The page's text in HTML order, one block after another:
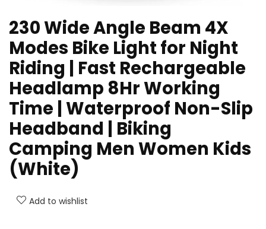
230 Wide Angle Beam 4X
Modes Bike Light for Night
Riding | Fast Rechargeable
Headlamp 8Hr Working
Time | Waterproof Non-Slip
Headband | Biking
Camping Men Women Kids
(White)
Add to wishlist